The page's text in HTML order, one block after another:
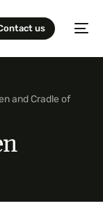
us
and Cradle of